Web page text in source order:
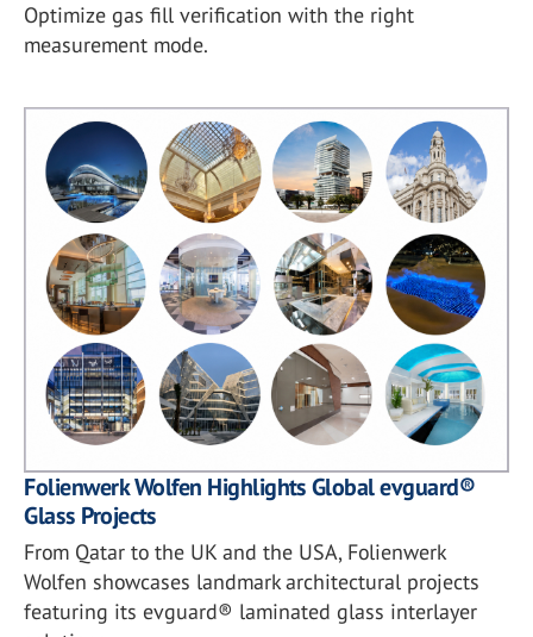
Optimize gas fill verification with the right
measurement mode.
Folienwerk Wolfen Highlights Global evguard®
Glass Projects
From Qatar to the UK and the USA, Folienwerk
Wolfen showcases landmark architectural projects
featuring its evguard® laminated glass interlayer